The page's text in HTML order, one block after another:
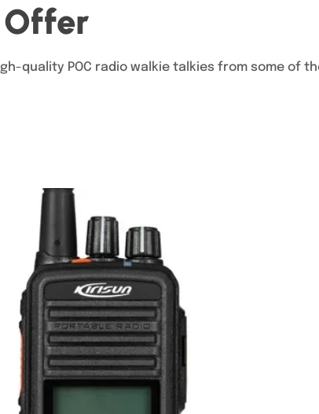
Offer
quality POC radio walkie talkies from some of